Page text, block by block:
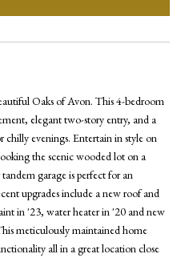
Oaks of Avon. This 4-bedroom
elegant two-story entry, and a
evenings. Entertain in style on
the scenic wooded lot on a
garage is perfect for an
upgrades include a new roof and
in '23, water heater in '20 and new
meticulously maintained home
all in a great location close